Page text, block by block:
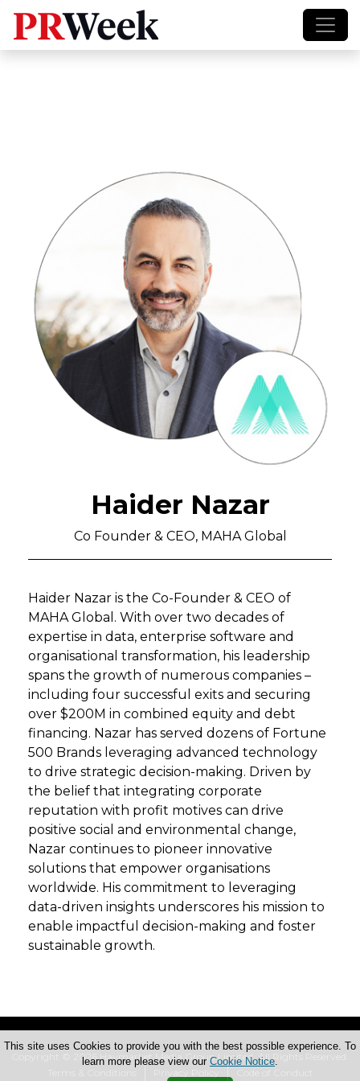
Haider Nazar
Co Founder & CEO, MAHA Global
Haider Nazar is the Co-Founder & CEO of
MAHA Global. With over two decades of
expertise in data, enterprise software and
organisational transformation, his leadership
spans the growth of numerous companies –
including four successful exits and securing
over $200M in combined equity and debt
financing. Nazar has served dozens of Fortune
500 Brands leveraging advanced technology
to drive strategic decision-making. Driven by
the belief that integrating corporate
reputation with profit motives can drive
positive social and environmental change,
Nazar continues to pioneer innovative
solutions that empower organisations
worldwide. His commitment to leveraging
data-driven insights underscores his mission to
enable impactful decision-making and foster
sustainable growth.
Copyright © 2026 Haymarket Media Group Limited. All Rights Reserved.
This site uses Cookies to provide you with the best possible experience. To
learn more please view our Cookie Notice.